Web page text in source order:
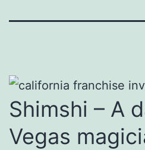
Shimshi – A
Vegas